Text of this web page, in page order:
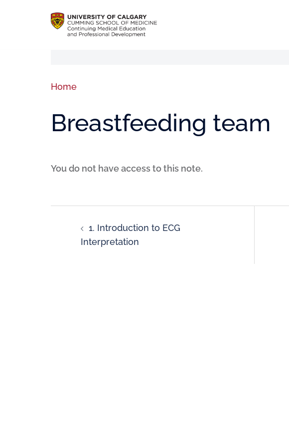
Home
Breastfeeding team
You do not have access to this note.
1. Introduction to ECG
Interpretation